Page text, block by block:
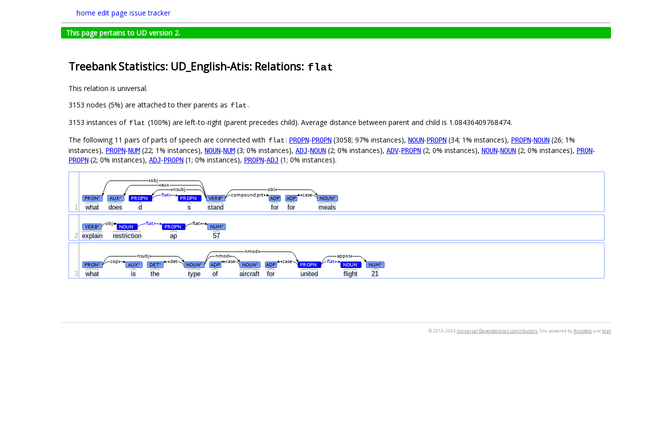
home edit page issue tracker
This page pertains to UD version 2.
Treebank Statistics: UD_English-Atis: Relations: flat
This relation is universal.
3153 nodes (5%) are attached to their parents as flat.
3153 instances of flat (100%) are left-to-right (parent precedes child). Average distance between parent and child is 1.08436409768474.
The following 11 pairs of parts of speech are connected with flat: PROPN-PROPN (3058; 97% instances), NOUN-PROPN (34; 1% instances), PROPN-NOUN (26; 1%
instances), PROPN-NUM (22; 1% instances), NOUN-NUM (3; 0% instances), ADJ-NOUN (2; 0% instances), ADV-PROPN (2; 0% instances), NOUN-NOUN (2; 0% instances), PRON-
PROPN (2; 0% instances), ADJ-PROPN (1; 0% instances), PROPN-ADJ (1; 0% instances).
what does d s stand for for meals
PRON# AUX# PROPN# PROPN# VERB# ADP ADP NOUN#
flat compound:prt case
nsubj
aux
obl
obj
1
explain restriction ap 57
VERB# NOUN# PROPN# NUM#
flat
flat
obj
2
what is the type of aircraft for united flight 21
PRON# AUX# DET# NOUN# ADP NOUN# ADP PROPN# NOUN# NUM#
cop det case
case flat
nmod
nsubj appos
nmod
3
© 2014–2024 Universal Dependencies contributors. Site powered byAnnodocand brat
.